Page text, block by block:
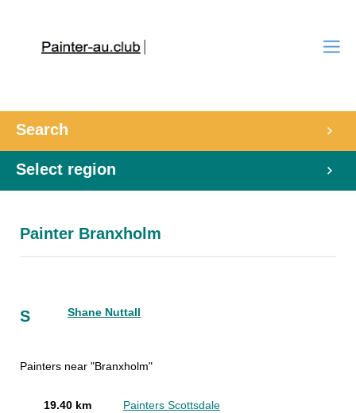
Search
Select region
Painter Branxholm
S Shane Nuttall
Painters near "Branxholm"
19.40 km
Painters Scottsdale